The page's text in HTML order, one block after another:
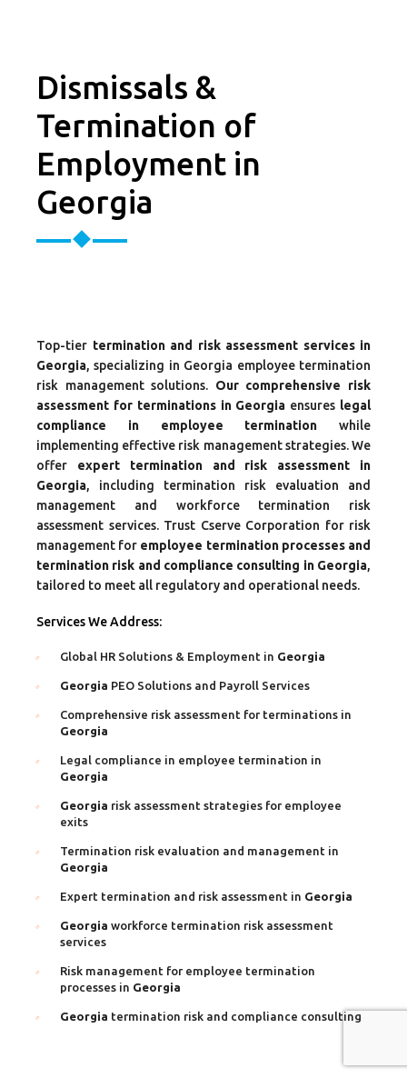
Dismissals &
Termination of
Employment in
Georgia
Top-tier termination and risk assessment services in
Georgia, specializing in Georgia employee termination
risk management solutions. Our comprehensive risk
assessment for terminations in Georgia ensures legal
compliance in employee termination while
implementing effective risk management strategies. We
offer expert termination and risk assessment in
Georgia, including termination risk evaluation and
management and workforce termination risk
assessment services. Trust Cserve Corporation for risk
management for employee termination processes and
termination risk and compliance consulting in Georgia,
tailored to meet all regulatory and operational needs.
Services We Address:
Global HR Solutions & Employment in Georgia
Georgia PEO Solutions and Payroll Services
Comprehensive risk assessment for terminations in
Georgia
Legal compliance in employee termination in
Georgia
Georgia risk assessment strategies for employee
exits
Termination risk evaluation and management in
Georgia
Expert termination and risk assessment in Georgia
Georgia workforce termination risk assessment
services
Risk management for employee termination
processes in Georgia
Georgia termination risk and compliance consulting